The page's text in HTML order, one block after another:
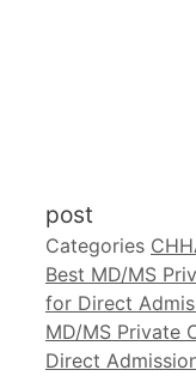
post
Categories
Best MD/MS
for Direct
MD/MS Private
Direct